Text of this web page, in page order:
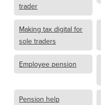
trader
Making tax digital for
sole traders
Employee pension
Pension help